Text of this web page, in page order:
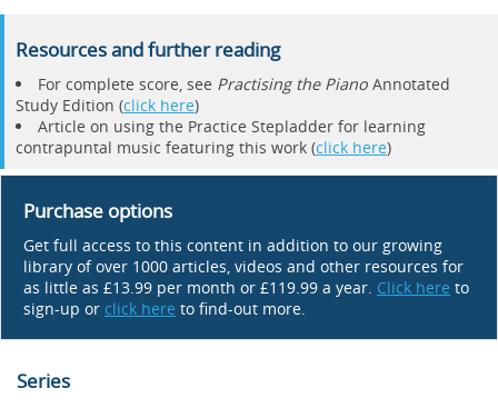
Resources and further reading
For complete score, see Practising the Piano Annotated
Study Edition (click here)
Article on using the Practice Stepladder for learning
contrapuntal music featuring this work (click here)
Purchase options
Get full access to this content in addition to our growing
library of over 1000 articles, videos and other resources for
as little as £13.99 per month or £119.99 a year. Click here to
sign-up or click here to find-out more.
Series